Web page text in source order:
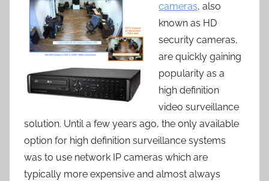
cameras, also
known as HD
security cameras,
are quickly gaining
popularity as a
high definition
video surveillance
solution. Until a few years ago, the only available
option for high definition surveillance systems
was to use network IP cameras which are
typically more expensive and almost always